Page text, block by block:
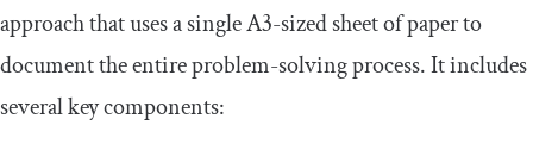
approach that uses a single A3-sized sheet of paper to
document the entire problem-solving process. It includes
several key components: